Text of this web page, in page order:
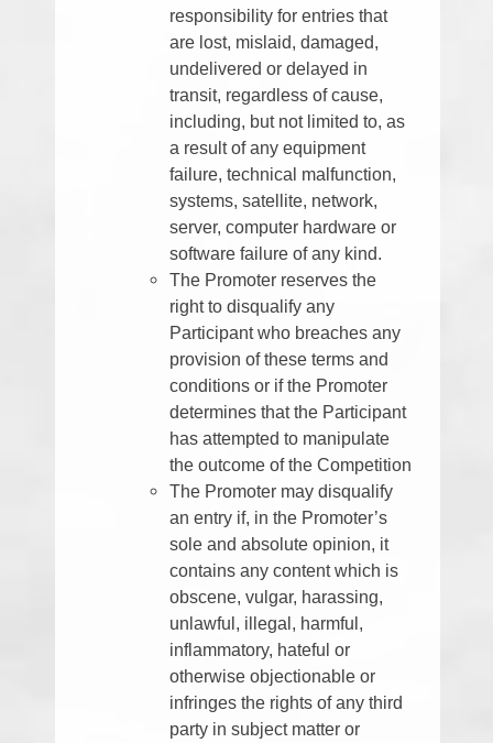
responsibility for entries that
are lost, mislaid, damaged,
undelivered or delayed in
transit, regardless of cause,
including, but not limited to, as
a result of any equipment
failure, technical malfunction,
systems, satellite, network,
server, computer hardware or
software failure of any kind.
The Promoter reserves the
right to disqualify any
Participant who breaches any
provision of these terms and
conditions or if the Promoter
determines that the Participant
has attempted to manipulate
the outcome of the Competition
The Promoter may disqualify
an entry if, in the Promoter’s
sole and absolute opinion, it
contains any content which is
obscene, vulgar, harassing,
unlawful, illegal, harmful,
inflammatory, hateful or
otherwise objectionable or
infringes the rights of any third
party in subject matter or